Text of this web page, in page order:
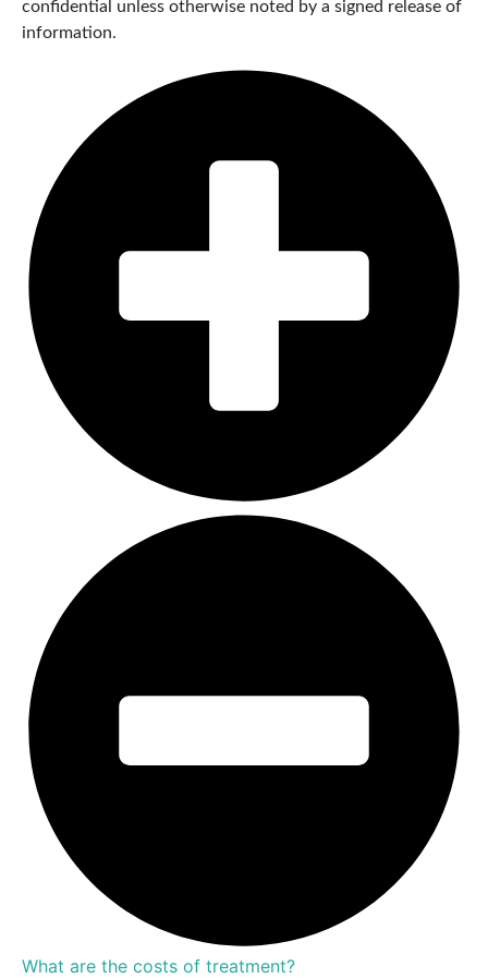
confidential unless otherwise noted by a signed release of
information.
What are the costs of treatment?